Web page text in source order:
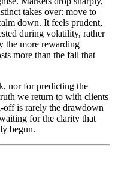
takes over: move to
down. It feels prudent,
during volatility, rather
the more rewarding
more than the fall that
nor for predicting the
we return to with clients
off is rarely the drawdown
for the clarity that
begun.